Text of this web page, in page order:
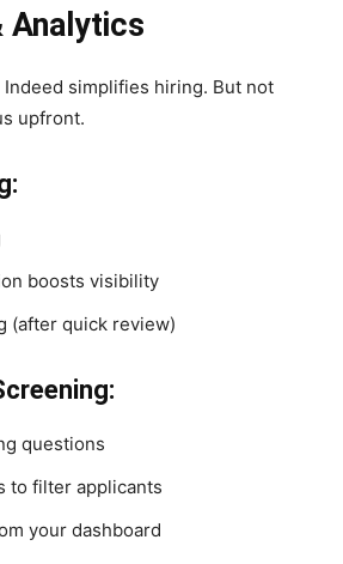
Analytics
Indeed simplifies hiring. But not
upfront.
boosts visibility
(after quick review)
questions
to filter applicants
your dashboard